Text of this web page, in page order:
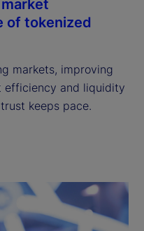
of tokenized
markets, improving
efficiency and liquidity
keeps pace.